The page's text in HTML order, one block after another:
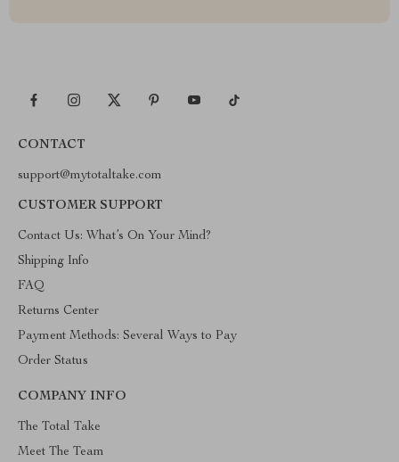
CONTACT
support@mytotaltake.com
CUSTOMER SUPPORT
Contact Us: What’s On Your Mind?
Shipping Info
FAQ
Returns Center
Payment Methods: Several Ways to Pay
Order Status
COMPANY INFO
The Total Take
Meet The Team